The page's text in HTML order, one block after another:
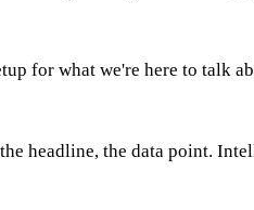
for what we're here to
headline, the data point.